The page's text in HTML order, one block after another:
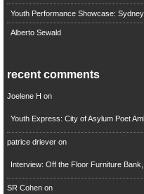
Youth Performance Showcase:
Alberto Sewald
recent comments
Joelene H on
Youth Express: City of Asylum Poet
patrice drieveron
Interview: Off the Floor Furniture
SR Cohenon